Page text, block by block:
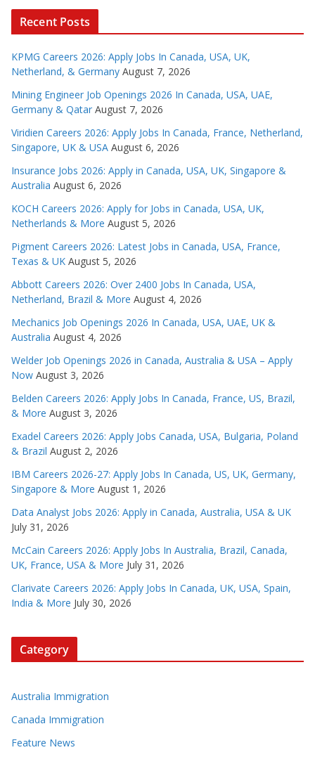
Recent Posts
KPMG Careers 2026: Apply Jobs In Canada, USA, UK,
Netherland, & Germany August 7, 2026
Mining Engineer Job Openings 2026 In Canada, USA, UAE,
Germany & Qatar August 7, 2026
Viridien Careers 2026: Apply Jobs In Canada, France, Netherland,
Singapore, UK & USA August 6, 2026
Insurance Jobs 2026: Apply in Canada, USA, UK, Singapore &
Australia August 6, 2026
KOCH Careers 2026: Apply for Jobs in Canada, USA, UK,
Netherlands & More August 5, 2026
Pigment Careers 2026: Latest Jobs in Canada, USA, France,
Texas & UK August 5, 2026
Abbott Careers 2026: Over 2400 Jobs In Canada, USA,
Netherland, Brazil & More August 4, 2026
Mechanics Job Openings 2026 In Canada, USA, UAE, UK &
Australia August 4, 2026
Welder Job Openings 2026 in Canada, Australia & USA – Apply
Now August 3, 2026
Belden Careers 2026: Apply Jobs In Canada, France, US, Brazil,
& More August 3, 2026
Exadel Careers 2026: Apply Jobs Canada, USA, Bulgaria, Poland
& Brazil August 2, 2026
IBM Careers 2026-27: Apply Jobs In Canada, US, UK, Germany,
Singapore & More August 1, 2026
Data Analyst Jobs 2026: Apply in Canada, Australia, USA & UK
July 31, 2026
McCain Careers 2026: Apply Jobs In Australia, Brazil, Canada,
UK, France, USA & More July 31, 2026
Clarivate Careers 2026: Apply Jobs In Canada, UK, USA, Spain,
India & More July 30, 2026
Category
Australia Immigration
Canada Immigration
Feature News